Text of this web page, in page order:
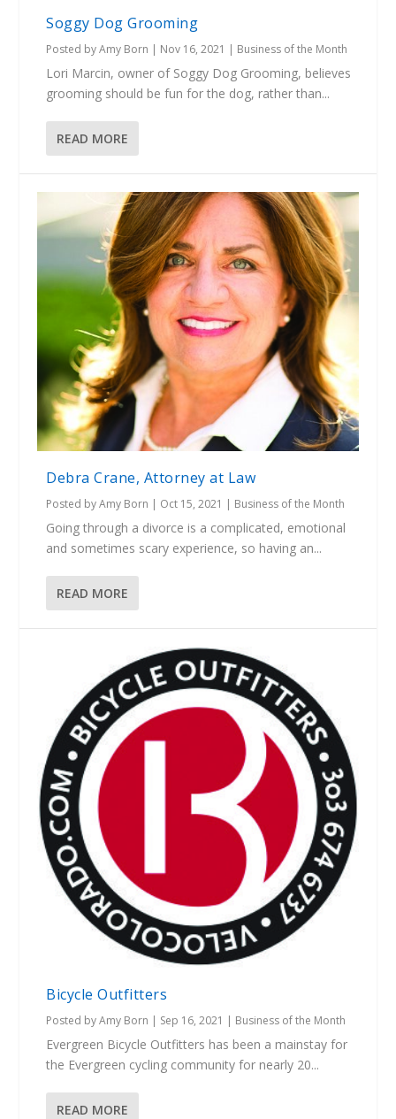
Soggy Dog Grooming
Posted byAmy Born | Nov 16, 2021 | Business of the Month
Lori Marcin, owner of Soggy Dog Grooming, believes
grooming should be fun for the dog, rather than...
READ MORE
Debra Crane, Attorney at Law
Posted byAmy Born | Oct 15, 2021 | Business of the Month
Going through a divorce is a complicated, emotional
and sometimes scary experience, so having an...
READ MORE
Bicycle Outfitters
Posted byAmy Born | Sep 16, 2021 | Business of the Month
Evergreen Bicycle Outfitters has been a mainstay for
the Evergreen cycling community for nearly 20...
READ MORE